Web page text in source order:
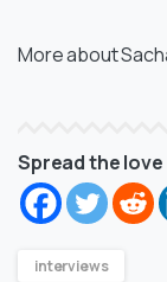
More about
Spread the love
interviews